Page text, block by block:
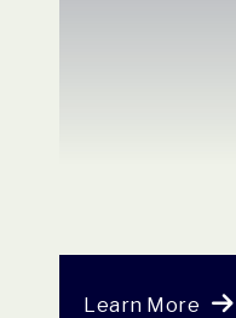
Learn More